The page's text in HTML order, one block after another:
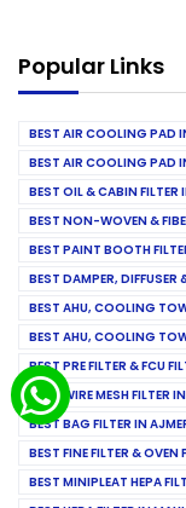
Popular Links
BEST AIR COOLING PAD
BEST AIR COOLING PAD
BEST OIL & CABIN FILTER
BEST NON-WOVEN &
BEST PAINT BOOTH
BEST DAMPER,
BEST AHU, COOLING
BEST AHU, COOLING
BEST PRE FILTER & FCU
BEST WIRE MESH FILTER
BEST BAG FILTER IN
BEST FINE FILTER &
BEST MINIPLEAT HEPA